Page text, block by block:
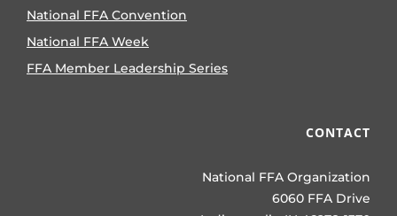
National FFA Convention
National FFA Week
FFA Member Leadership Series
CONTACT
National FFA Organization
6060 FFA Drive